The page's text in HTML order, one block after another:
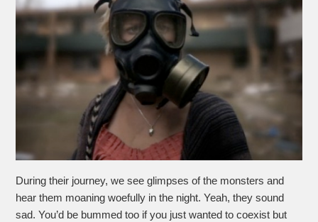
During their journey, we see glimpses of the monsters and
hear them moaning woefully in the night. Yeah, they sound
sad. You’d be bummed too if you just wanted to coexist but